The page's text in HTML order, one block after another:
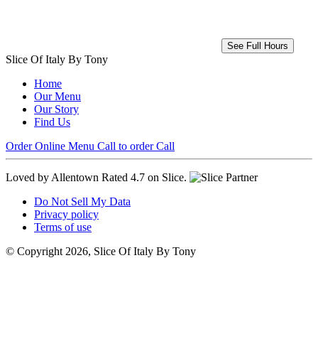
See Full Hours
Slice Of Italy By Tony
Home
Our Menu
Our Story
Find Us
Order Online Menu Call to order Call
Loved by Allentown Rated 4.7 on Slice.
Do Not Sell My Data
Privacy policy
Terms of use
© Copyright 2026, Slice Of Italy By Tony